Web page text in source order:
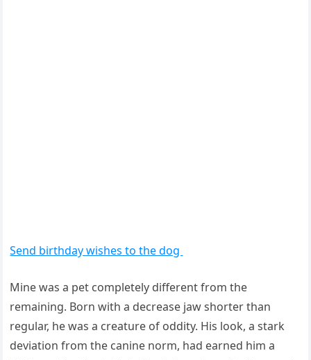
Send birthday wishes to the dog
Mine was a pet completely different from the
remaining. Born with a decrease jaw shorter than
regular, he was a creature of oddity. His look, a stark
deviation from the canine norm, had earned him a